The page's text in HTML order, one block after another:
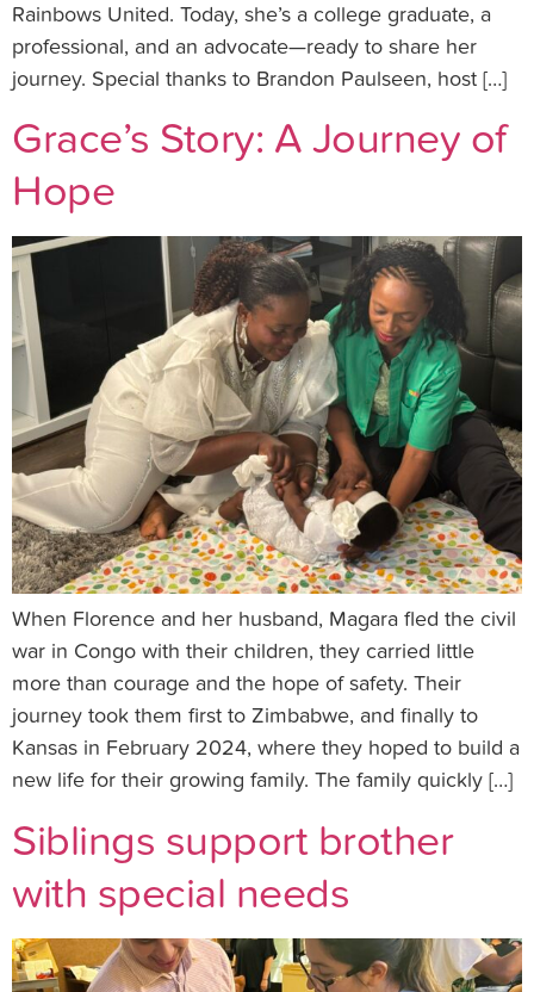
Rainbows United. Today, she’s a college graduate, a
professional, and an advocate—ready to share her
journey. Special thanks to Brandon Paulseen, host […]
Grace’s Story: A Journey of
Hope
When Florence and her husband, Magara fled the civil
war in Congo with their children, they carried little
more than courage and the hope of safety. Their
journey took them first to Zimbabwe, and finally to
Kansas in February 2024, where they hoped to build a
new life for their growing family. The family quickly […]
Siblings support brother
with special needs